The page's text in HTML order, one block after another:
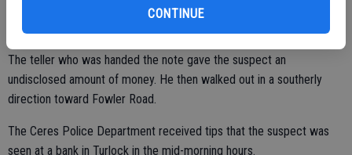
CONTINUE
Bank in the 1700 block of Mitchell Road on Friday and produced a
note saying he was strapped with a bomb and demanded cash.
The teller who was handed the note gave the suspect an
undisclosed amount of money. He then walked out in a southerly
direction toward Fowler Road.
The Ceres Police Department received tips that the suspect was
seen at a bank in Turlock in the mid-morning hours.